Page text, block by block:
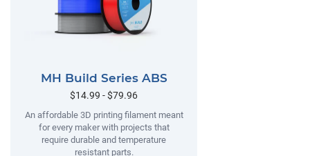
MH Build Series ABS
$14.99 - $79.96
An affordable 3D printing filament meant
for every maker with projects that
require durable and temperature
resistant parts.